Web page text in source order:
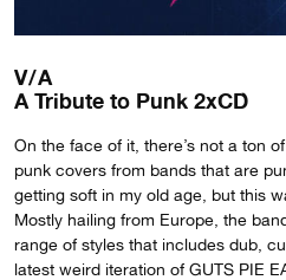
V/A
A Tribute to Punk 2xCD
On the face of it, there’s not a ton
punk covers from bands that are
getting soft in my old age, but this
Mostly hailing from Europe, the
range of styles that includes dub,
latest weird iteration of GUTS PIE